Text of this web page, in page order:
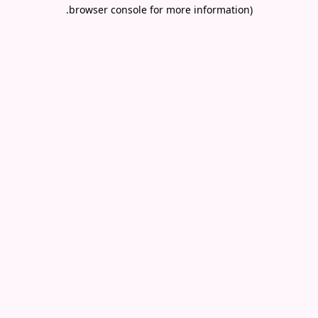
browser console for more information)
.